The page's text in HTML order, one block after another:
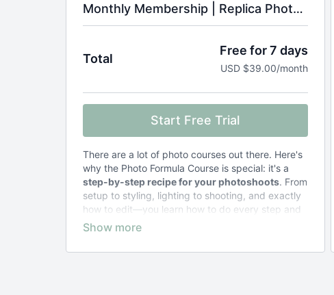
Monthly Membership | Replica Photo Formula Course
Total
Free for 7 days
USD $39.00/month
Start Free Trial
There are a lot of photo courses out there. Here's
why the Photo Formula Course is special: it's a
step-by-step recipe for your photoshoots. From
setup to styling, lighting to shooting, and exactly
how to edit—you learn how to do every step and
why.Other courses teach general concepts